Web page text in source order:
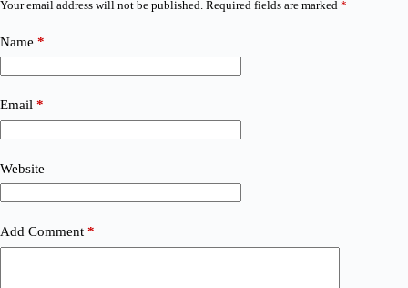
Your email address will not be published. Required fields are marked *
Name *
Email *
Website
Add Comment *